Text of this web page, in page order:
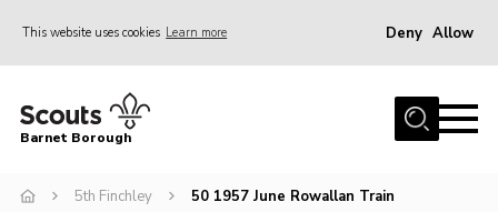
This website uses cookies Learn more Deny Allow
Home
Info for parents
Barnet Borough
5th Finchley 50 1957 June Rowallan Train